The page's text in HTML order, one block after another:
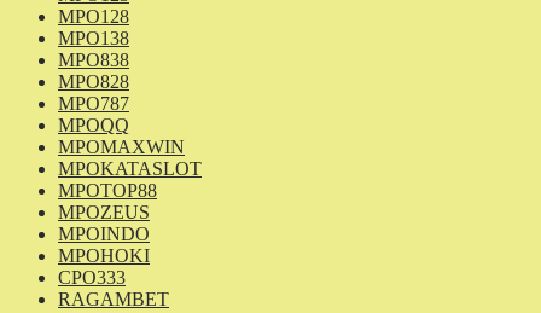
MPO128
MPO138
MPO838
MPO828
MPO787
MPOQQ
MPOMAXWIN
MPOKATASLOT
MPOTOP88
MPOZEUS
MPOINDO
MPOHOKI
CPO333
RAGAMBET